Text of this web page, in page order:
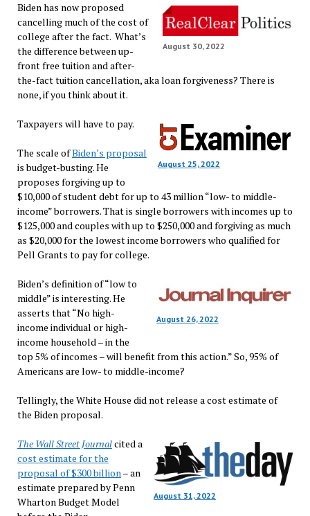
August 30, 2022
Biden has now proposed
cancelling much of the cost of
college after the fact. What’s
the difference between up-
front free tuition and after-
the-fact tuition cancellation, aka loan forgiveness? There is
none, if you think about it.
August 25, 2022
Taxpayers will have to pay.
The scale ofBiden’s proposal
is budget-busting. He
proposes forgiving up to
$10,000 of student debt for up to 43 million “low- to middle-
income” borrowers. That is single borrowers with incomes up to
$125,000 and couples with up to $250,000 and forgiving as much
as $20,000 for the lowest income borrowers who qualified for
Pell Grants to pay for college.
August 26, 2022
Biden’s definition of “low to
middle” is interesting. He
asserts that “No high-
income individual or high-
income household – in the
top 5% of incomes – will benefit from this action.” So, 95% of
Americans are low- to middle-income?
Tellingly, the White House did not release a cost estimate of
the Biden proposal.
August 31, 2022
The Wall Street Journalcited a
cost estimate for the
proposal of $300 billion– an
estimate prepared by Penn
Wharton Budget Model